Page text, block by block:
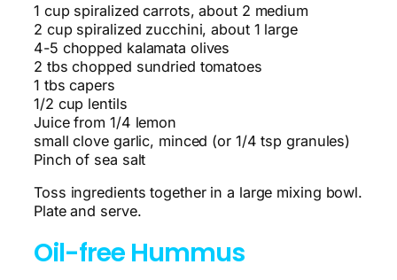
1 cup spiralized carrots, about 2 medium
2 cup spiralized zucchini, about 1 large
4-5 chopped kalamata olives
2 tbs chopped sundried tomatoes
1 tbs capers
1/2 cup lentils
Juice from 1/4 lemon
small clove garlic, minced (or 1/4 tsp granules)
Pinch of sea salt
Toss ingredients together in a large mixing bowl.
Plate and serve.
Oil-free Hummus